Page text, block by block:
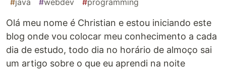
#java #webdev #programming
Olá meu nome é Christian e estou iniciando este
blog onde vou colocar meu conhecimento a cada
dia de estudo, todo dia no horário de almoço sai
um artigo sobre o que eu aprendi na noite